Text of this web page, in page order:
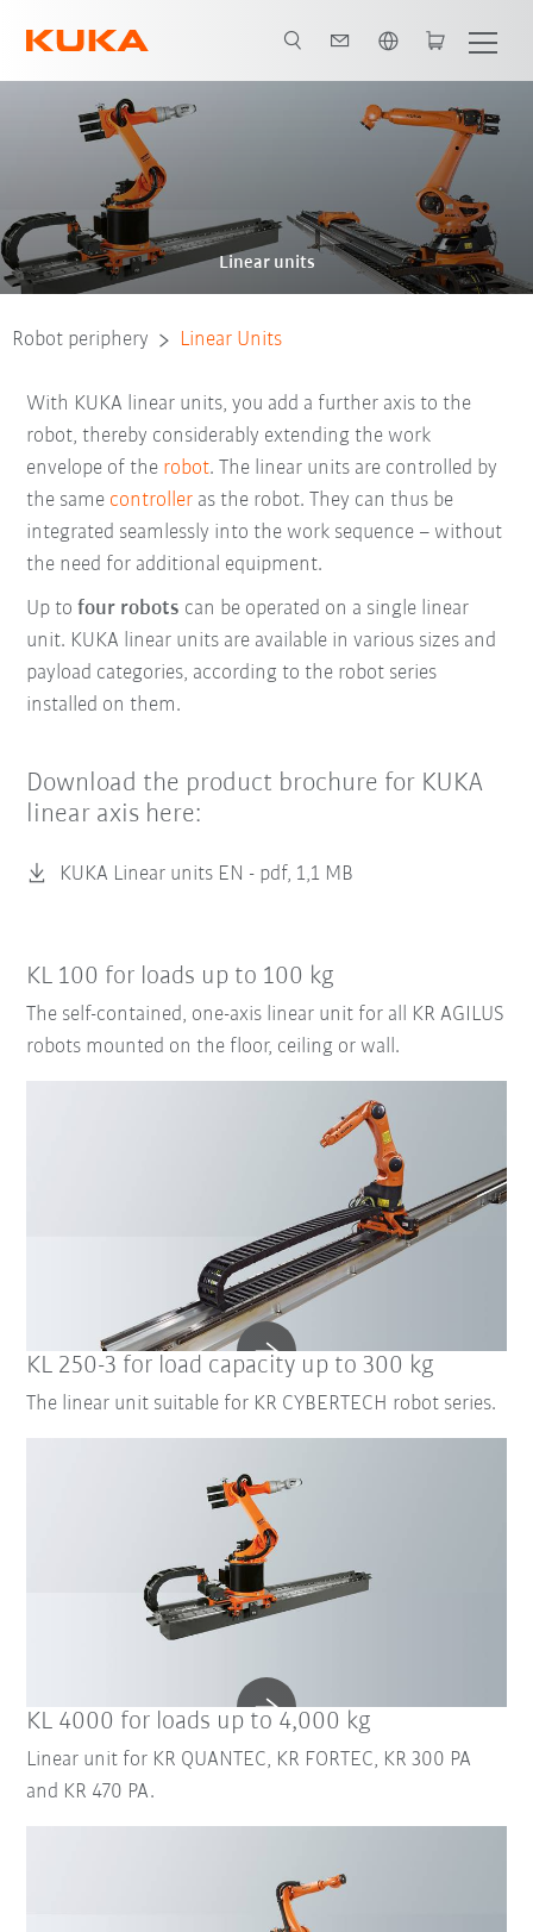
Linear units
Robot periphery Linear Units
With KUKA linear units, you add a further axis to the
robot, thereby considerably extending the work
envelope of the robot. The linear units are controlled by
the same controller as the robot. They can thus be
integrated seamlessly into the work sequence – without
the need for additional equipment.
Up tofour robots can be operated on a single linear
unit. KUKA linear units are available in various sizes and
payload categories, according to the robot series
installed on them.
Download the product brochure for KUKA
linear axis here:
KUKA Linear units EN - pdf, 1,1 MB
KL 100 for loads up to 100 kg
The self-contained, one-axis linear unit for all KR AGILUS
robots mounted on the floor, ceiling or wall.
KL 250-3 for load capacity up to 300 kg
The linear unit suitable for KR CYBERTECH robot series.
KL 4000 for loads up to 4,000 kg
Linear unit for KR QUANTEC, KR FORTEC, KR 300 PA
and KR 470 PA.